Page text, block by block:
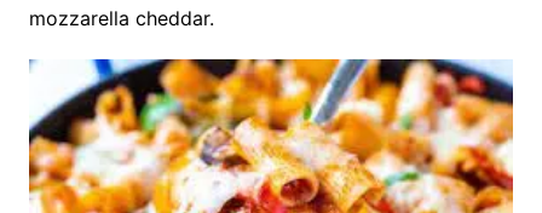
mozzarella cheddar.